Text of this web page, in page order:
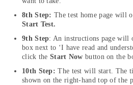
8th Step: The test home page will
Start Test.
9th Step: An instructions page will
box next to ‘I have read and
click the Start Now button on the
10th Step: The test will start. The
shown on the right-hand top of the